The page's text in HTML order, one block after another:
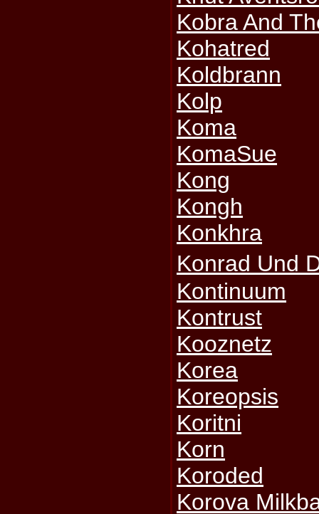
Kobra And
Kohatred
Koldbrann
Kolp
Koma
KomaSue
Kong
Kongh
Konkhra
Konrad Und
Kontinuum
Kontrust
Kooznetz
Korea
Koreopsis
Koritni
Korn
Koroded
Korova